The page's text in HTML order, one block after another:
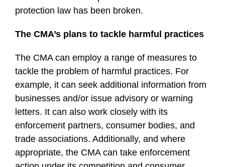
protection law has been broken.
The CMA’s plans to tackle harmful practices
The CMA can employ a range of measures to
tackle the problem of harmful practices. For
example, it can seek additional information from
businesses and/or issue advisory or warning
letters. It can also work closely with its
enforcement partners, consumer bodies, and
trade associations. Additionally, and where
appropriate, the CMA can take enforcement